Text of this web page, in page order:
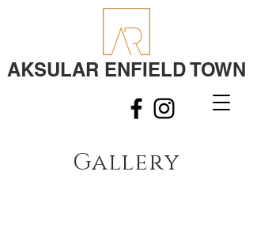
AKSULAR ENFIELD TOWN
Gallery